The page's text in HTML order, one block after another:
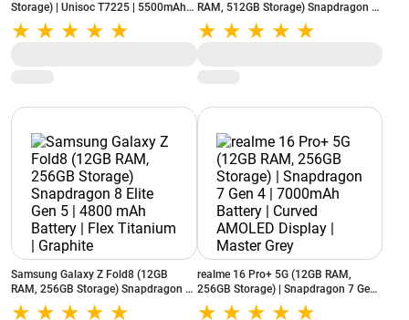
Storage) | Unisoc T7225 | 5500mAh
Battery | 8MP AI Camera | Shadow
Grey
RAM, 512GB Storage) Snapdragon 8
Elite Gen 5 | 4800 mAh Battery | Flex
Titanium | Graphite
Samsung Galaxy Z Fold8 (12GB
RAM, 256GB Storage) Snapdragon 8
Elite Gen 5 | 4800 mAh Battery | Flex
realme 16 Pro+ 5G (12GB RAM,
256GB Storage) | Snapdragon 7 Gen
4 | 7000mAh Battery | Curved